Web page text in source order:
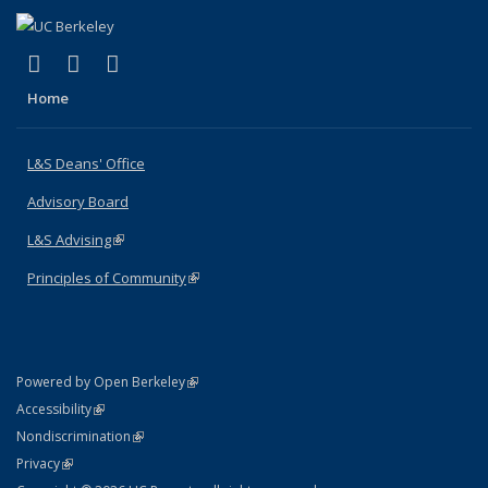
X (formerly Twitter)
(link is external)
LinkedIn
(link is external)
Home
L&S Deans' Office
Advisory Board
L&S Advising(link is external)
Principles of Community(link is external)
Powered by Open Berkeley(link is external)
AccessibilityStatement
(link is external)
NondiscriminationPolicy Statement
(link is external)
PrivacyStatement
(link is external)